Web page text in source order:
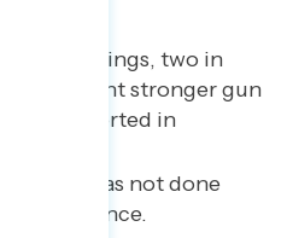
shootings, two in
they want stronger gun
share reported in
has not done
gun violence.